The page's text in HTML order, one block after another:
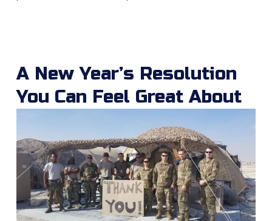
A New Year’s Resolution
You Can Feel Great About